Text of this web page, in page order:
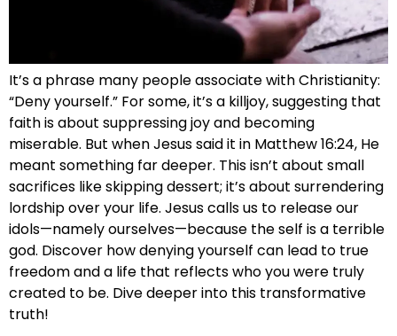
It’s a phrase many people associate with Christianity:
“Deny yourself.” For some, it’s a killjoy, suggesting that
faith is about suppressing joy and becoming
miserable. But when Jesus said it in Matthew 16:24, He
meant something far deeper. This isn’t about small
sacrifices like skipping dessert; it’s about surrendering
lordship over your life. Jesus calls us to release our
idols—namely ourselves—because the self is a terrible
god. Discover how denying yourself can lead to true
freedom and a life that reflects who you were truly
created to be. Dive deeper into this transformative
truth!